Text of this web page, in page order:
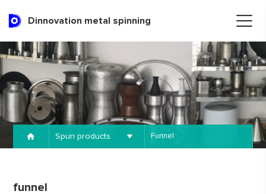
Dinnovation metal spinning
Spun products Funnel
funnel